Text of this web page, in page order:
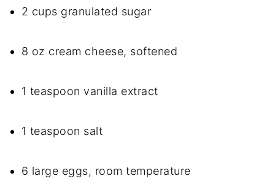
2 cups granulated sugar
8 oz cream cheese, softened
1 teaspoon vanilla extract
1 teaspoon salt
6 large eggs, room temperature